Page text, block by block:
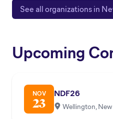
See all organizations in
Upcoming
NOV
23
NDF26
Wellington, New